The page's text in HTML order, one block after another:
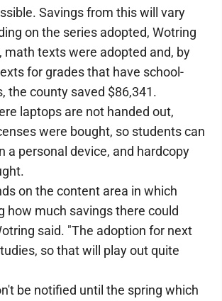
Savings from this will vary
on the series adopted, Wotring
math texts were adopted and, by
for grades that have school-
the county saved $86,341.
laptops are not handed out,
were bought, so students can
a personal device, and hardcopy
on the content area in which
how much savings there could
said. "The adoption for next
so that will play out quite
be notified until the spring which